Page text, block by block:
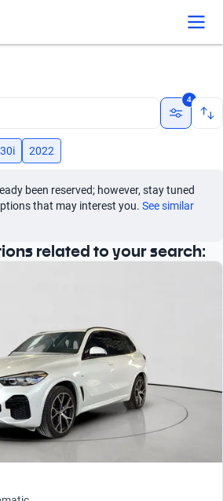
4
2022
been reserved; however, stay tuned
that may interest you. See similar
related to your search: